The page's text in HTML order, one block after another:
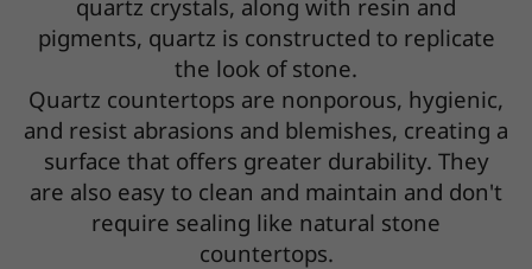
quartz crystals, along with resin and
pigments, quartz is constructed to replicate
the look of stone.
Quartz countertops are nonporous, hygienic,
and resist abrasions and blemishes, creating a
surface that offers greater durability. They
are also easy to clean and maintain and don't
require sealing like natural stone
countertops.